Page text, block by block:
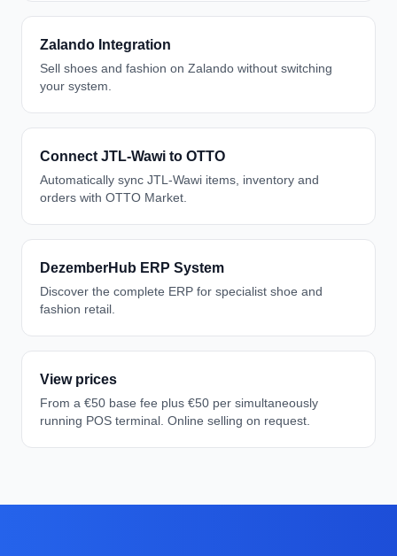
Zalando Integration
Sell shoes and fashion on Zalando without switching
your system.
Connect JTL-Wawi to OTTO
Automatically sync JTL-Wawi items, inventory and
orders with OTTO Market.
DezemberHub ERP System
Discover the complete ERP for specialist shoe and
fashion retail.
View prices
From a €50 base fee plus €50 per simultaneously
running POS terminal. Online selling on request.